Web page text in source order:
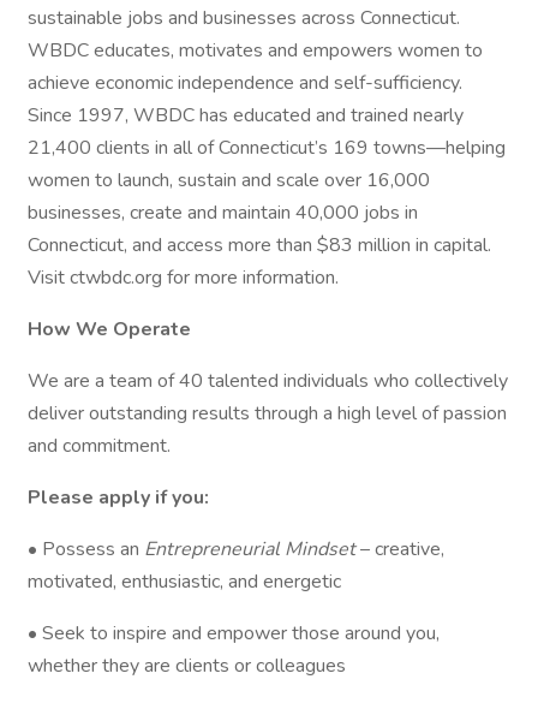
sustainable jobs and businesses across Connecticut.
WBDC educates, motivates and empowers women to
achieve economic independence and self-sufficiency.
Since 1997, WBDC has educated and trained nearly
21,400 clients in all of Connecticut’s 169 towns—helping
women to launch, sustain and scale over 16,000
businesses, create and maintain 40,000 jobs in
Connecticut, and access more than $83 million in capital.
Visit ctwbdc.org for more information.
How We Operate
We are a team of 40 talented individuals who collectively
deliver outstanding results through a high level of passion
and commitment.
Please apply if you:
• Possess an Entrepreneurial Mindset– creative,
motivated, enthusiastic, and energetic
• Seek to inspire and empower those around you,
whether they are clients or colleagues